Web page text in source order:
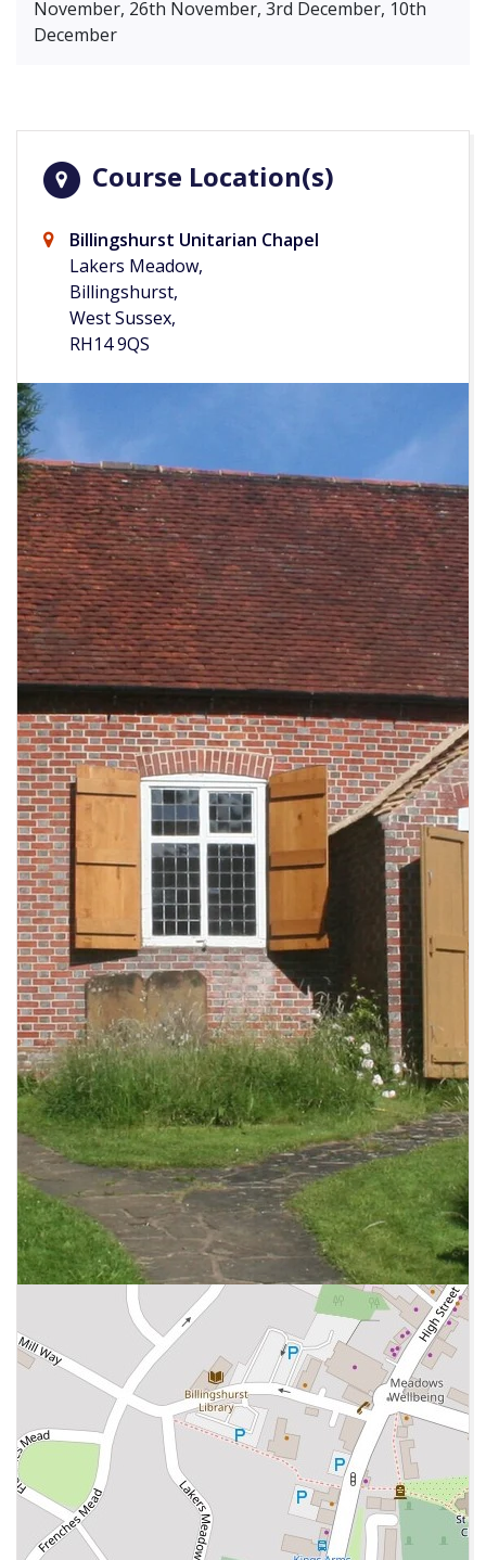
November, 26th November, 3rd December, 10th
December
Course Location(s)
Billingshurst Unitarian Chapel
Lakers Meadow,
Billingshurst,
West Sussex,
RH14 9QS